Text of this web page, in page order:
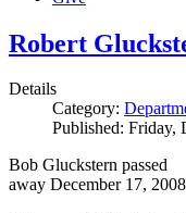
Robert
Details
Category:
Published: Friday,
Bob Gluckstern passed
away December 17,